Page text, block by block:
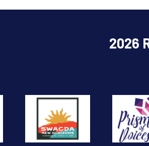
2026